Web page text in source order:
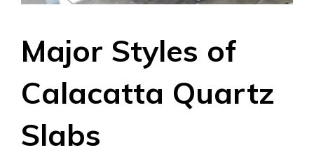
Major Styles of
Calacatta Quartz
Slabs